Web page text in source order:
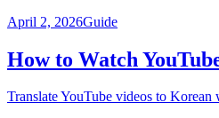
April 2, 2026Guide
How to Watch
Translate YouTube videos to